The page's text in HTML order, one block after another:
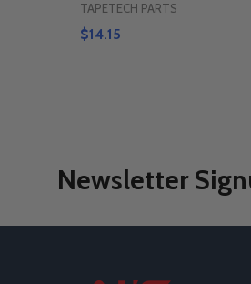
TAPETECH PARTS
$14.15
Newsletter